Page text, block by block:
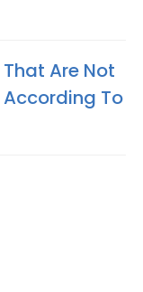
That Are Not
According To